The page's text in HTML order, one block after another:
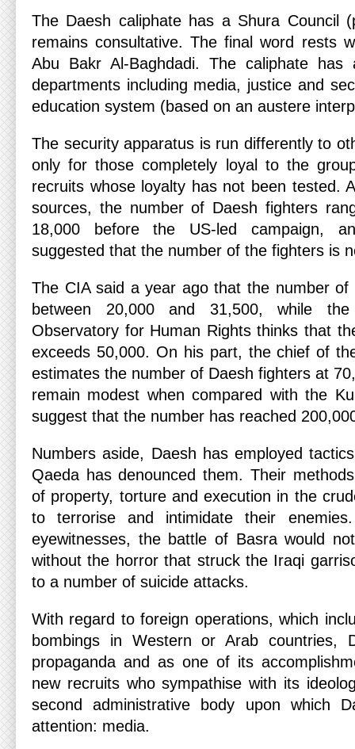
The Daesh caliphate has a Shura Council
remains consultative. The final word rests
Abu Bakr Al-Baghdadi. The caliphate has
departments including media, justice and
education system (based on an austere
The security apparatus is run differently to
only for those completely loyal to the
recruits whose loyalty has not been tested.
sources, the number of Daesh fighters
18,000 before the US-led campaign,
suggested that the number of the fighters is
The CIA said a year ago that the number of
between 20,000 and 31,500, while
Observatory for Human Rights thinks that
exceeds 50,000. On his part, the chief of
estimates the number of Daesh fighters at
remain modest when compared with the
suggest that the number has reached
Numbers aside, Daesh has employed
Qaeda has denounced them. Their
of property, torture and execution in the
to terrorise and intimidate their
eyewitnesses, the battle of Basra would
without the horror that struck the Iraqi
to a number of suicide attacks.
With regard to foreign operations, which
bombings in Western or Arab countries,
propaganda and as one of its
new recruits who sympathise with its
second administrative body upon which
attention: media.